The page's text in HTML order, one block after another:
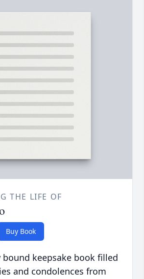
THE LIFE OF
Buy Book
keepsake book filled
and condolences from